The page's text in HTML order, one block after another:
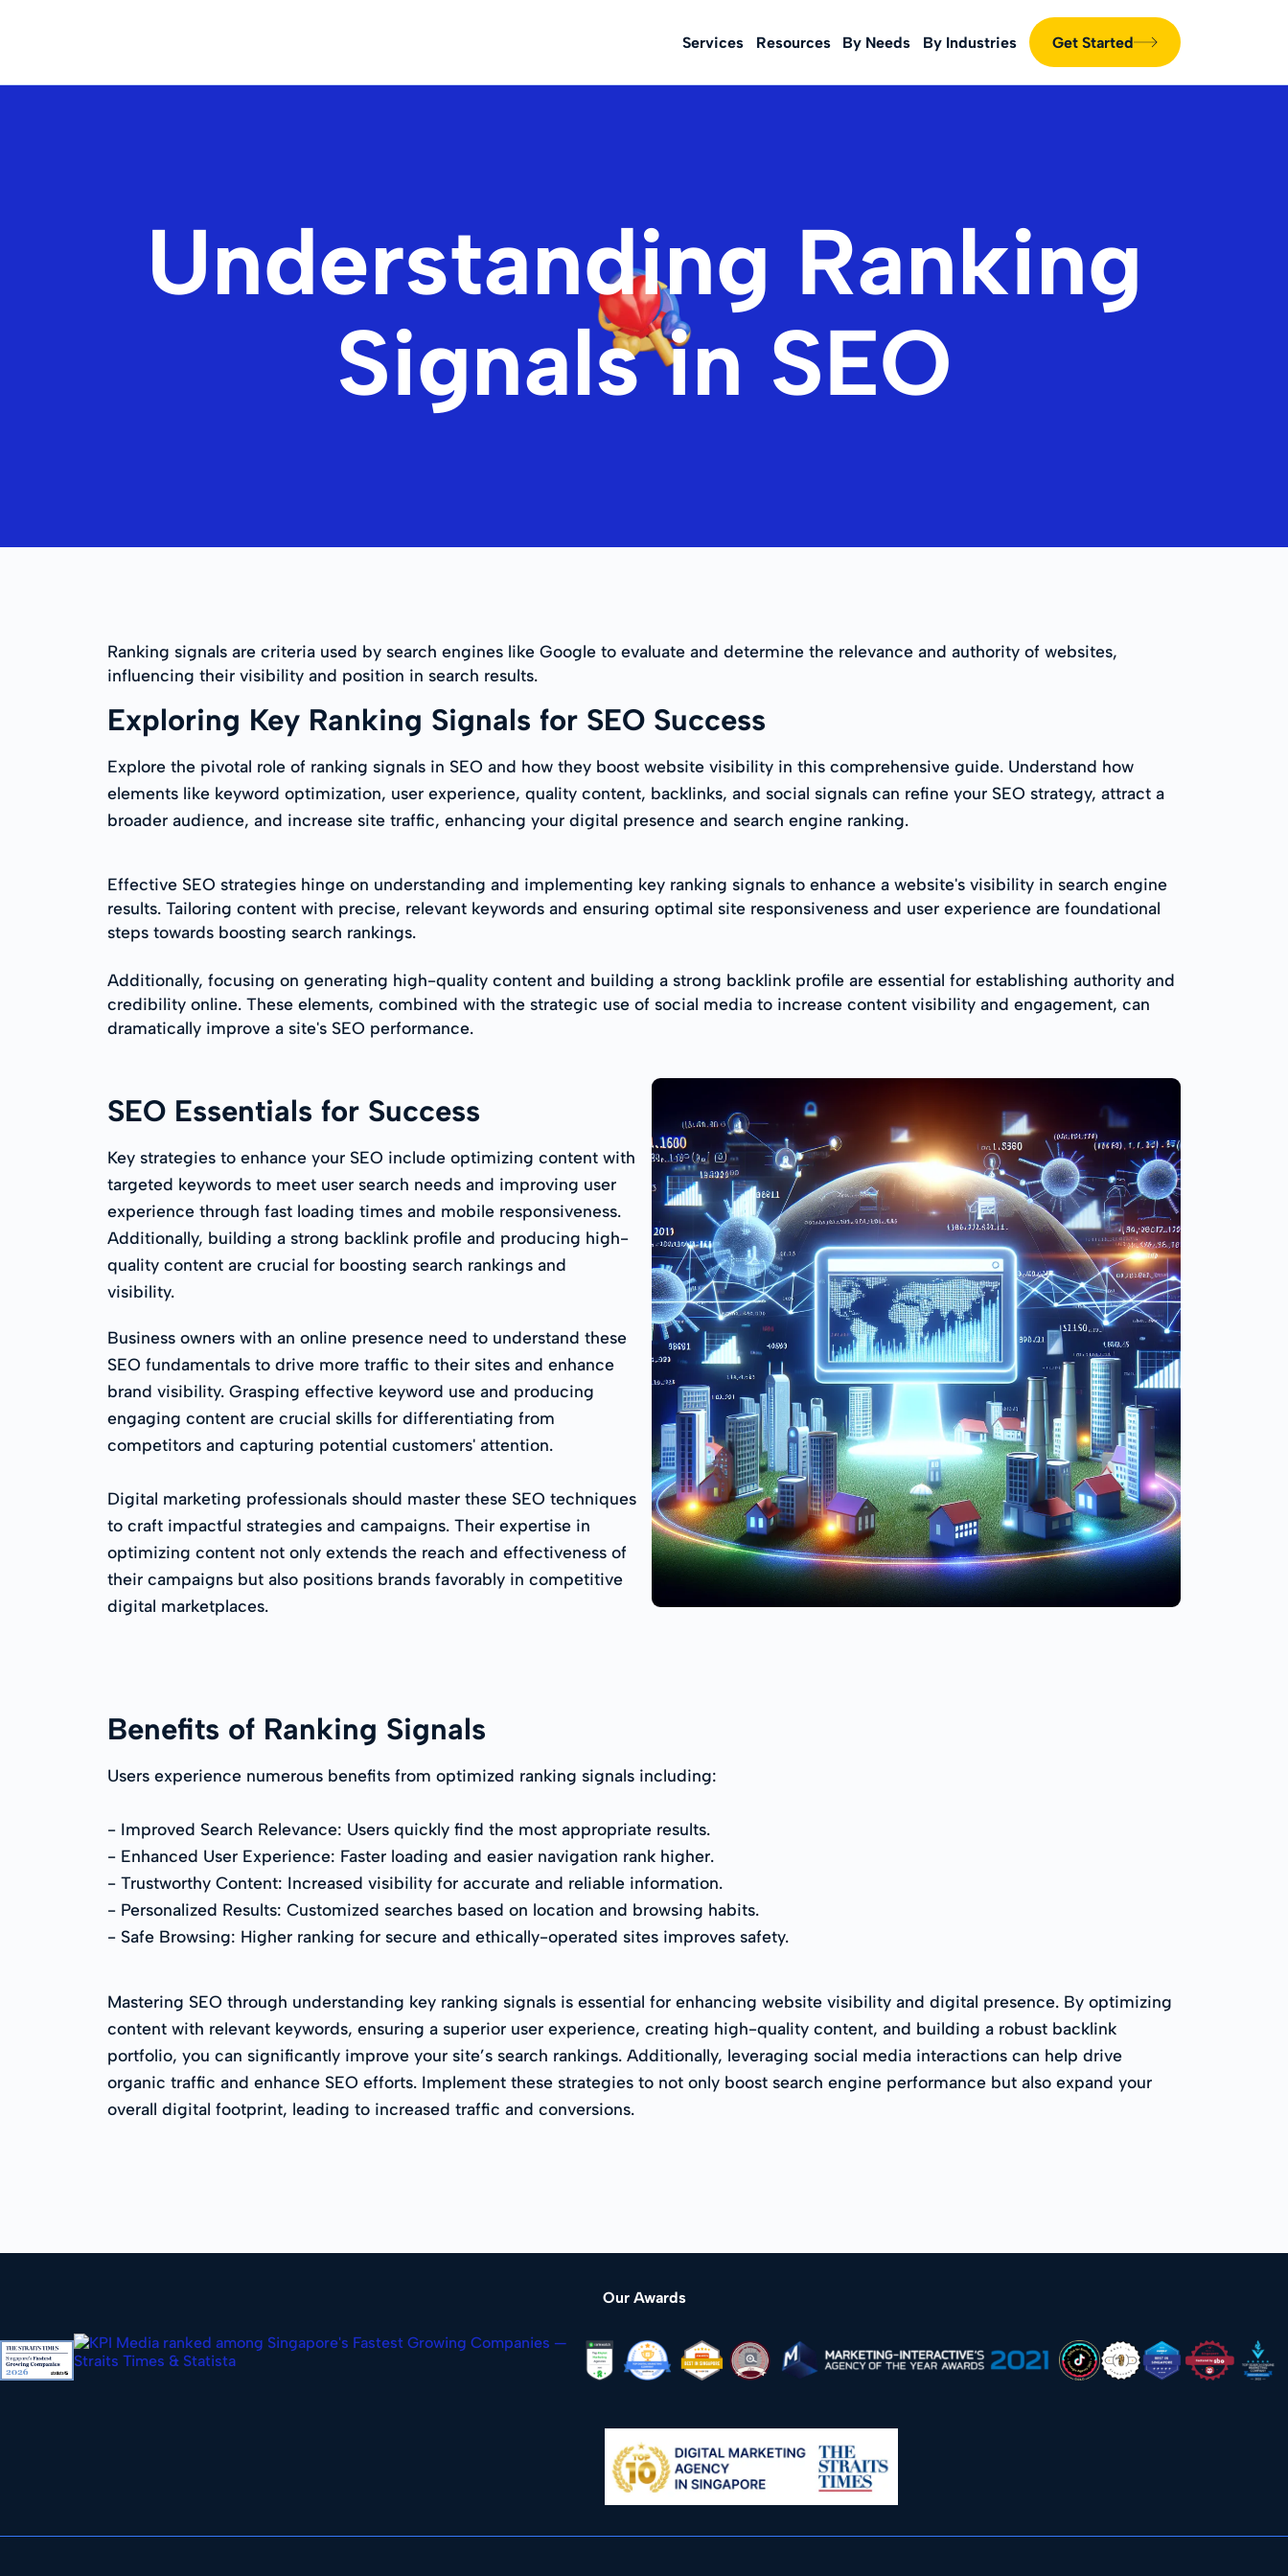
Services Resources By Needs By Industries Get Started
Understanding Ranking
Signals in SEO
Ranking signals are criteria used by search engines like Google to evaluate and determine the relevance and authority of websites,
influencing their visibility and position in search results.
Exploring Key Ranking Signals for SEO Success
Explore the pivotal role of ranking signals in SEO and how they boost website visibility in this comprehensive guide. Understand how
elements like keyword optimization, user experience, quality content, backlinks, and social signals can refine your SEO strategy, attract a
broader audience, and increase site traffic, enhancing your digital presence and search engine ranking.
Effective SEO strategies hinge on understanding and implementing key ranking signals to enhance a website's visibility in search engine
results. Tailoring content with precise, relevant keywords and ensuring optimal site responsiveness and user experience are foundational
steps towards boosting search rankings.
Additionally, focusing on generating high-quality content and building a strong backlink profile are essential for establishing authority and
credibility online. These elements, combined with the strategic use of social media to increase content visibility and engagement, can
dramatically improve a site's SEO performance.
SEO Essentials for Success
Key strategies to enhance your SEO include optimizing content with
targeted keywords to meet user search needs and improving user
experience through fast loading times and mobile responsiveness.
Additionally, building a strong backlink profile and producing high-
quality content are crucial for boosting search rankings and
visibility.
Business owners with an online presence need to understand these
SEO fundamentals to drive more traffic to their sites and enhance
brand visibility. Grasping effective keyword use and producing
engaging content are crucial skills for differentiating from
competitors and capturing potential customers' attention.
Digital marketing professionals should master these SEO techniques
to craft impactful strategies and campaigns. Their expertise in
optimizing content not only extends the reach and effectiveness of
their campaigns but also positions brands favorably in competitive
digital marketplaces.
Benefits of Ranking Signals
Users experience numerous benefits from optimized ranking signals including:
- Improved Search Relevance: Users quickly find the most appropriate results.
- Enhanced User Experience: Faster loading and easier navigation rank higher.
- Trustworthy Content: Increased visibility for accurate and reliable information.
- Personalized Results: Customized searches based on location and browsing habits.
- Safe Browsing: Higher ranking for secure and ethically-operated sites improves safety.
Mastering SEO through understanding key ranking signals is essential for enhancing website visibility and digital presence. By optimizing
content with relevant keywords, ensuring a superior user experience, creating high-quality content, and building a robust backlink
portfolio, you can significantly improve your site’s search rankings. Additionally, leveraging social media interactions can help drive
organic traffic and enhance SEO efforts. Implement these strategies to not only boost search engine performance but also expand your
overall digital footprint, leading to increased traffic and conversions.
Our Awards